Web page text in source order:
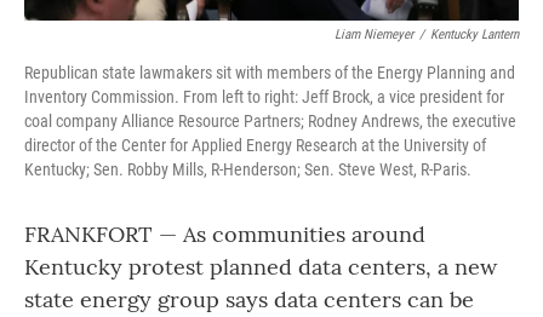
Liam Niemeyer / Kentucky Lantern
Republican state lawmakers sit with members of the Energy Planning and
Inventory Commission. From left to right: Jeff Brock, a vice president for
coal company Alliance Resource Partners; Rodney Andrews, the executive
director of the Center for Applied Energy Research at the University of
Kentucky; Sen. Robby Mills, R-Henderson; Sen. Steve West, R-Paris.
FRANKFORT — As communities around
Kentucky protest planned data centers, a new
state energy group says data centers can be